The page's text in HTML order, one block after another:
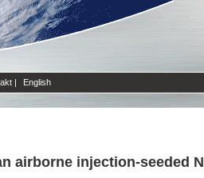
| English
airborne injection-seeded